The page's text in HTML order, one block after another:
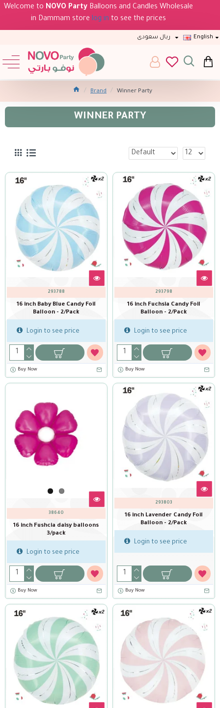
Welcome to NOVO Party Balloons and Candles Wholesale
in Dammam store log in to see the prices
ريال سعودى English
Brand Winner Party
WINNER PARTY
293788
16 inch Baby Blue Candy Foil
Balloon - 2/Pack
Login to see price
Buy Now
293798
16 inch Fuchsia Candy Foil
Balloon - 2/Pack
Login to see price
Buy Now
38640
16 inch Fushcia daisy balloons
3/pack
Login to see price
Buy Now
293803
16 inch Lavender Candy Foil
Balloon - 2/Pack
Login to see price
Buy Now